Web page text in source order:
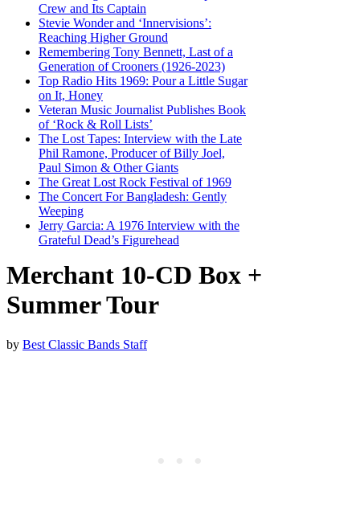
Crew and Its Captain
Stevie Wonder and ‘Innervisions’:
Reaching Higher Ground
Remembering Tony Bennett, Last of a
Generation of Crooners (1926-2023)
Top Radio Hits 1969: Pour a Little Sugar
on It, Honey
Veteran Music Journalist Publishes Book
of ‘Rock & Roll Lists’
The Lost Tapes: Interview with the Late
Phil Ramone, Producer of Billy Joel,
Paul Simon & Other Giants
The Great Lost Rock Festival of 1969
The Concert For Bangladesh: Gently
Weeping
Jerry Garcia: A 1976 Interview with the
Grateful Dead’s Figurehead
Merchant 10-CD Box +
Summer Tour
by Best Classic Bands Staff